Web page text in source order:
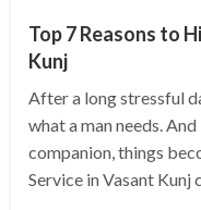
Top 7 Reasons to
Kunj
After a long stressful
what a man needs.
companion, things
Service in Vasant